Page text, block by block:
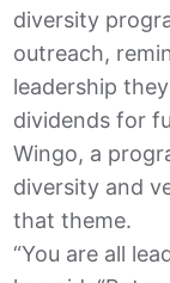
diversity
outreach,
leadership
dividends for
Wingo, a
diversity and
that theme.
“You are all